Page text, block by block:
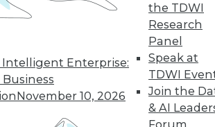
Enterprise:
November 10, 2026
the TDWI
Research
Panel
Speak at
TDWI
Join the
& AI
Forum
Tacking Bad Data, Smart
for Prescriptive Analytics,